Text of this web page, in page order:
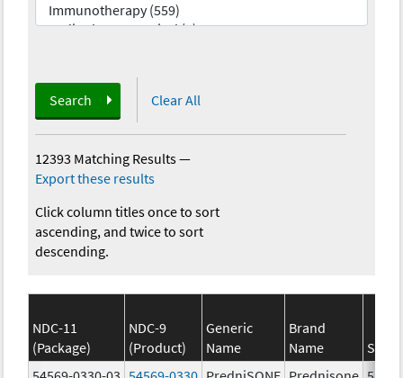
Search Clear All
12393 Matching Results—
Export these results
Click column titles once to sort
ascending, and twice to sort
descending.
NDC-11
(Package)
NDC-9
(Product)
Generic
Name
Brand
Name